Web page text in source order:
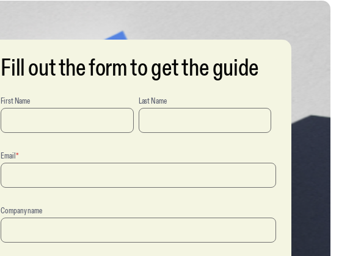
Fill out the form to get the guide
First Name Last Name
Email *
Company name